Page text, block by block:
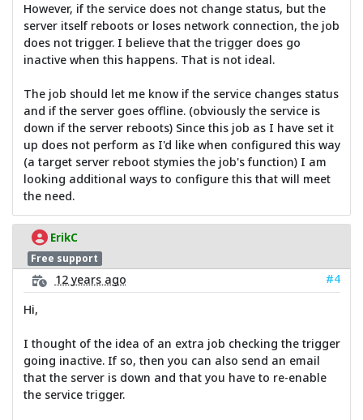
However, if the service does not change status, but the
server itself reboots or loses network connection, the job
does not trigger. I believe that the trigger does go
inactive when this happens. That is not ideal.
The job should let me know if the service changes status
and if the server goes offline. (obviously the service is
down if the server reboots) Since this job as I have set it
up does not perform as I'd like when configured this way
(a target server reboot stymies the job's function) I am
looking additional ways to configure this that will meet
the need.
ErikC
Free support
12 years ago
#4
Hi,
I thought of the idea of an extra job checking the trigger
going inactive. If so, then you can also send an email
that the server is down and that you have to re-enable
the service trigger.